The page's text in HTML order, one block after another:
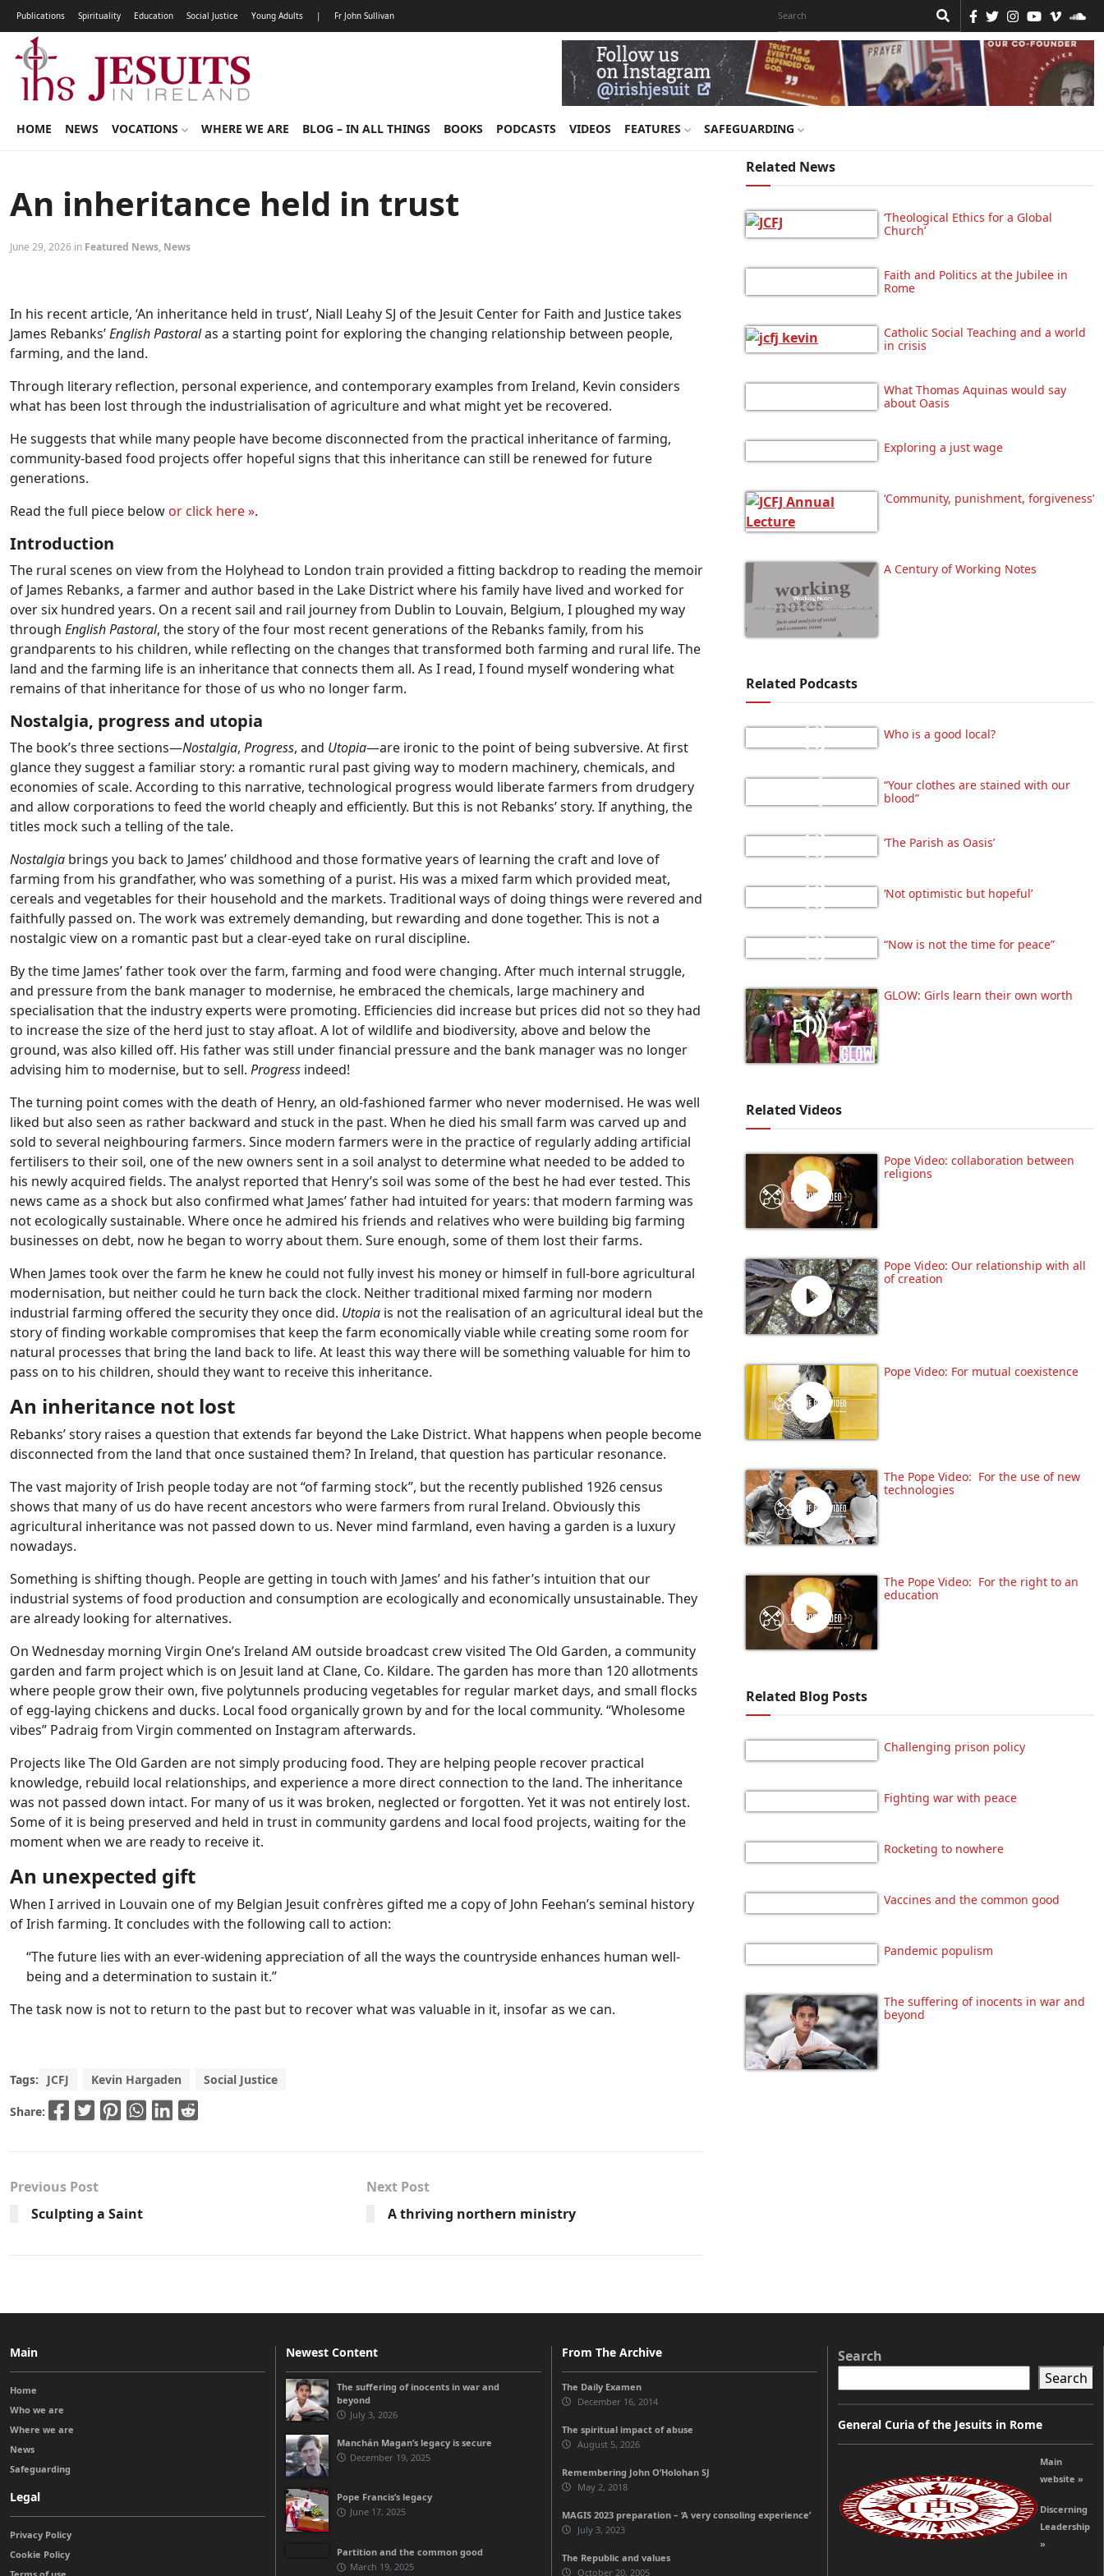
Publications Spirituality Education Social Justice Young Adults | Fr John Sullivan
HOME NEWS VOCATIONS WHERE WE ARE BLOG – IN ALL THINGS BOOKS PODCASTS VIDEOS FEATURES SAFEGUARDING
An inheritance held in trust
June 29, 2026 in Featured News, News
In his recent article, ‘An inheritance held in trust’, Niall Leahy SJ of the Jesuit Center for Faith and Justice takes
James Rebanks’English Pastoralas a starting point for exploring the changing relationship between people,
farming, and the land.
Through literary reflection, personal experience, and contemporary examples from Ireland, Kevin considers
what has been lost through the industrialisation of agriculture and what might yet be recovered.
He suggests that while many people have become disconnected from the practical inheritance of farming,
community-based food projects offer hopeful signs that this inheritance can still be renewed for future
generations.
Read the full piece below or click here».
Introduction
The rural scenes on view from the Holyhead to London train provided a fitting backdrop to reading the memoir
of James Rebanks, a farmer and author based in the Lake District where his family have lived and worked for
over six hundred years. On a recent sail and rail journey from Dublin to Louvain, Belgium, I ploughed my way
through English Pastoral, the story of the four most recent generations of the Rebanks family, from his
grandparents to his children, while reflecting on the changes that transformed both farming and rural life. The
land and the farming life is an inheritance that connects them all. As I read, I found myself wondering what
remains of that inheritance for those of us who no longer farm.
Nostalgia, progress and utopia
The book’s three sections—Nostalgia, Progress, and Utopia—are ironic to the point of being subversive. At first
glance they suggest a familiar story: a romantic rural past giving way to modern machinery, chemicals, and
economies of scale. According to this narrative, technological progress would liberate farmers from drudgery
and allow corporations to feed the world cheaply and efficiently. But this is not Rebanks’ story. If anything, the
titles mock such a telling of the tale.
Nostalgia brings you back to James’ childhood and those formative years of learning the craft and love of
farming from his grandfather, who was something of a purist. His was a mixed farm which provided meat,
cereals and vegetables for their household and the markets. Traditional ways of doing things were revered and
faithfully passed on. The work was extremely demanding, but rewarding and done together. This is not a
nostalgic view on a romantic past but a clear-eyed take on rural discipline.
By the time James’ father took over the farm, farming and food were changing. After much internal struggle,
and pressure from the bank manager to modernise, he embraced the chemicals, large machinery and
specialisation that the industry experts were promoting. Efficiencies did increase but prices did not so they had
to increase the size of the herd just to stay afloat. A lot of wildlife and biodiversity, above and below the
ground, was also killed off. His father was still under financial pressure and the bank manager was no longer
advising him to modernise, but to sell. Progress indeed!
The turning point comes with the death of Henry, an old-fashioned farmer who never modernised. He was well
liked but also seen as rather backward and stuck in the past. When he died his small farm was carved up and
sold to several neighbouring farmers. Since modern farmers were in the practice of regularly adding artificial
fertilisers to their soil, one of the new owners sent in a soil analyst to determine what needed to be added to
his newly acquired fields. The analyst reported that Henry’s soil was some of the best he had ever tested. This
news came as a shock but also confirmed what James’ father had intuited for years: that modern farming was
not ecologically sustainable. Where once he admired his friends and relatives who were building big farming
businesses on debt, now he began to worry about them. Sure enough, some of them lost their farms.
When James took over the farm he knew he could not fully invest his money or himself in full-bore agricultural
modernisation, but neither could he turn back the clock. Neither traditional mixed farming nor modern
industrial farming offered the security they once did. Utopia is not the realisation of an agricultural ideal but the
story of finding workable compromises that keep the farm economically viable while creating some room for
natural processes that bring the land back to life. At least this way there will be something valuable for him to
pass on to his children, should they want to receive this inheritance.
An inheritance not lost
Rebanks’ story raises a question that extends far beyond the Lake District. What happens when people become
disconnected from the land that once sustained them? In Ireland, that question has particular resonance.
The vast majority of Irish people today are not “of farming stock”, but the recently published 1926 census
shows that many of us do have recent ancestors who were farmers from rural Ireland. Obviously this
agricultural inheritance was not passed down to us. Never mind farmland, even having a garden is a luxury
nowadays.
Something is shifting though. People are getting in touch with James’ and his father’s intuition that our
industrial systems of food production and consumption are ecologically and economically unsustainable. They
are already looking for alternatives.
On Wednesday morning Virgin One’s Ireland AM outside broadcast crew visited The Old Garden, a community
garden and farm project which is on Jesuit land at Clane, Co. Kildare. The garden has more than 120 allotments
where people grow their own, five polytunnels producing vegetables for regular market days, and small flocks
of egg-laying chickens and ducks. Local food organically grown by and for the local community. “Wholesome
vibes” Padraig from Virgin commented on Instagram afterwards.
Projects like The Old Garden are not simply producing food. They are helping people recover practical
knowledge, rebuild local relationships, and experience a more direct connection to the land. The inheritance
was not passed down intact. For many of us it was broken, neglected or forgotten. Yet it was not entirely lost.
Some of it is being preserved and held in trust in community gardens and local food projects, waiting for the
moment when we are ready to receive it.
An unexpected gift
When I arrived in Louvain one of my Belgian Jesuit confrères gifted me a copy of John Feehan’s seminal history
of Irish farming. It concludes with the following call to action:
“The future lies with an ever-widening appreciation of all the ways the countryside enhances human well-
being and a determination to sustain it.”
The task now is not to return to the past but to recover what was valuable in it, insofar as we can.
Tags: JCFJ Kevin Hargaden Social Justice
Share:
Previous Post
Sculpting a Saint
Next Post
A thriving northern ministry
Related News
‘Theological Ethics for a Global
Church’
Faith and Politics at the Jubilee in
Rome
Catholic Social Teaching and a world
in crisis
What Thomas Aquinas would say
about Oasis
Exploring a just wage
‘Community, punishment, forgiveness’
A Century of Working Notes
Related Podcasts
Who is a good local?
“Your clothes are stained with our
blood”
‘The Parish as Oasis’
‘Not optimistic but hopeful’
“Now is not the time for peace”
GLOW: Girls learn their own worth
Related Videos
Pope Video: collaboration between
religions
Pope Video: Our relationship with all
of creation
Pope Video: For mutual coexistence
The Pope Video: For the use of new
technologies
The Pope Video: For the right to an
education
Related Blog Posts
Challenging prison policy
Fighting war with peace
Rocketing to nowhere
Vaccines and the common good
Pandemic populism
The suffering of inocents in war and
beyond
Main
Home
Who we are
Where we are
News
Safeguarding
Legal
Privacy Policy
Cookie Policy
Terms of use
Newest Content
The suffering of inocents in war and
beyond
July 3, 2026
Manchán Magan’s legacy is secure
December 19, 2025
Pope Francis’s legacy
June 17, 2025
Partition and the common good
March 19, 2025
From The Archive
The Daily Examen
December 16, 2014
The spiritual impact of abuse
August 5, 2026
Remembering John O’Holohan SJ
May 2, 2018
MAGIS 2023 preparation – ‘A very consoling experience’
July 3, 2023
The Republic and values
October 20, 2005
Search
Search
General Curia of the Jesuits in Rome
Main
website »
Discerning
Leadership
»